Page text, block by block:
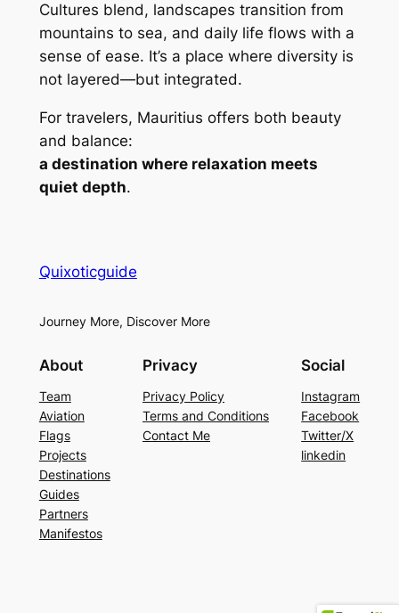
Cultures blend, landscapes transition from
mountains to sea, and daily life flows with a
sense of ease. It’s a place where diversity is
not layered—but integrated.
For travelers, Mauritius offers both beauty
and balance:
a destination where relaxation meets
quiet depth.
Quixoticguide
Journey More, Discover More
About
Team
Aviation
Flags
Projects
Destinations
Guides
Partners
Manifestos
Privacy
Privacy Policy
Terms and Conditions
Contact Me
Social
Instagram
Facebook
Twitter/X
linkedin